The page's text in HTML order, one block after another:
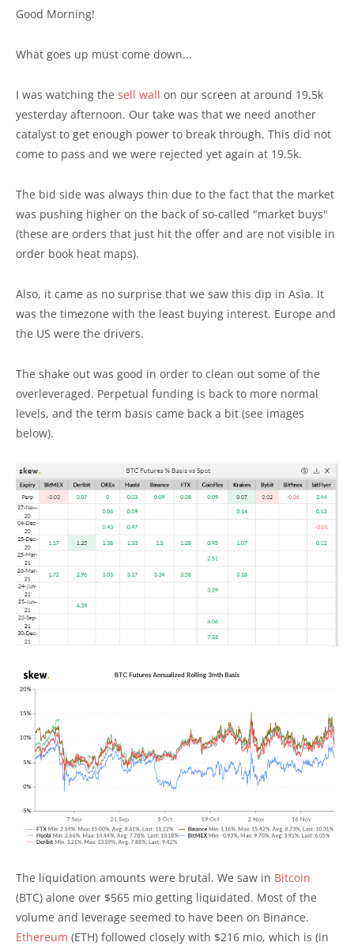
Good Morning!
What goes up must come down...
I was watching the sell wall on our screen at around 19.5k
yesterday afternoon. Our take was that we need another
catalyst to get enough power to break through. This did not
come to pass and we were rejected yet again at 19.5k.
The bid side was always thin due to the fact that the market
was pushing higher on the back of so-called "market buys"
(these are orders that just hit the offer and are not visible in
order book heat maps).
Also, it came as no surprise that we saw this dip in Asia. It
was the timezone with the least buying interest. Europe and
the US were the drivers.
The shake out was good in order to clean out some of the
overleveraged. Perpetual funding is back to more normal
levels, and the term basis came back a bit (see images
below).
The liquidation amounts were brutal. We saw in Bitcoin
(BTC) alone over $565 mio getting liquidated. Most of the
volume and leverage seemed to have been on Binance.
Ethereum (ETH) followed closely with $216 mio, which is (in